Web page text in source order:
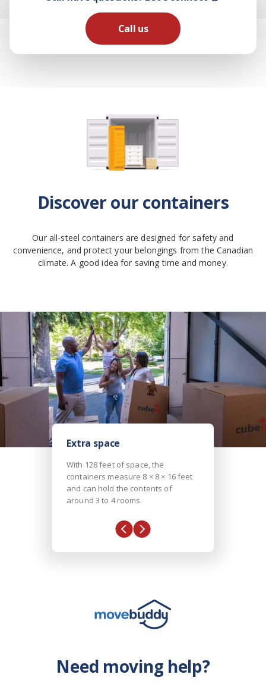
Call us
Discover our containers
Our all-steel containers are designed for safety and
convenience, and protect your belongings from the Canadian
climate. A good idea for saving time and money.
Extra space
With 128 feet of space, the
containers measure 8 × 8 × 16 feet
and can hold the contents of
around 3 to 4 rooms.
Need moving help?